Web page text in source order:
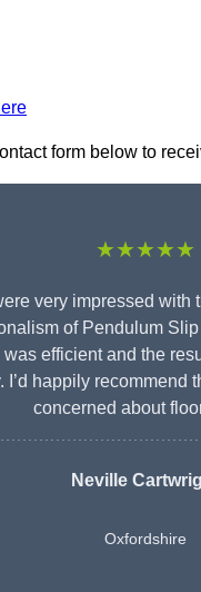
form below to
★★★★★
very impressed with
of Pendulum
was efficient and the
I’d happily recommend
concerned about
Neville
Oxfordshire